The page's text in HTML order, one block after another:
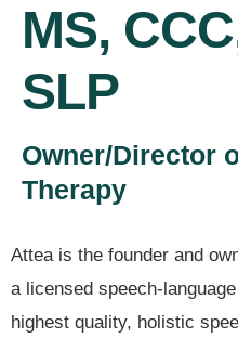
MS,
SLP
Owner/Director
Therapy
Attea is the founder and
a licensed speech-
highest quality, holistic